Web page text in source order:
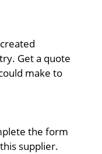
Get a quote
make to
the form
supplier.